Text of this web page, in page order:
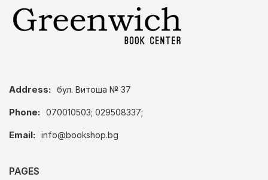
Address: бул. Витоша № 37
Phone: 070010503; 029508337;
Email: info@bookshop.bg
PAGES